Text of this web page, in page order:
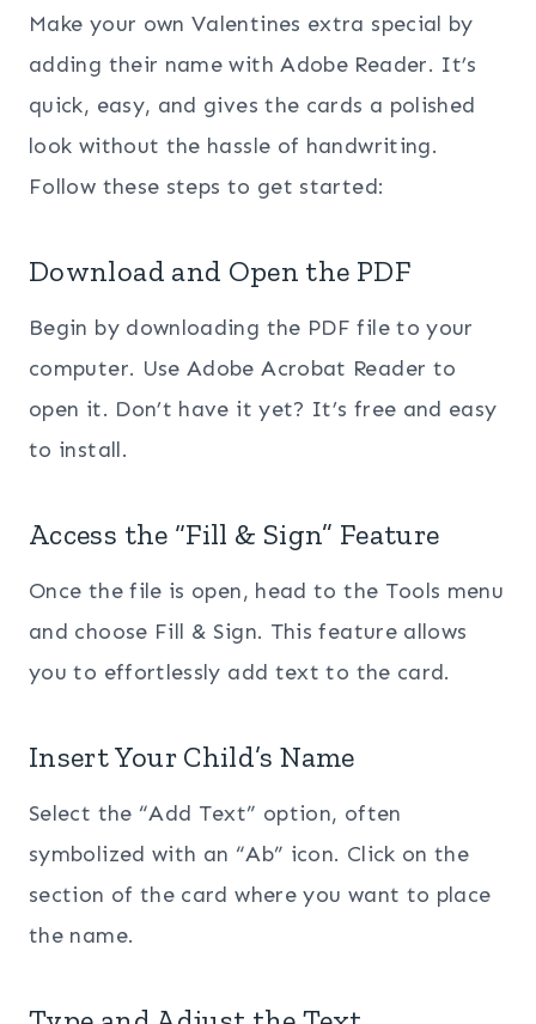
Make your own Valentines extra special by
adding their name with Adobe Reader. It’s
quick, easy, and gives the cards a polished
look without the hassle of handwriting.
Follow these steps to get started:
Download and Open the PDF
Begin by downloading the PDF file to your
computer. Use Adobe Acrobat Reader to
open it. Don’t have it yet? It’s free and easy
to install.
Access the “Fill & Sign” Feature
Once the file is open, head to the Tools menu
and choose Fill & Sign. This feature allows
you to effortlessly add text to the card.
Insert Your Child’s Name
Select the “Add Text” option, often
symbolized with an “Ab” icon. Click on the
section of the card where you want to place
the name.